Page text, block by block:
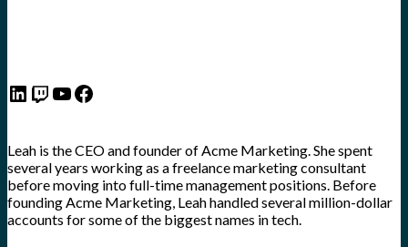
LinkedIn Twitch YouTube Facebook
Leah is the CEO and founder of Acme Marketing. She spent
several years working as a freelance marketing consultant
before moving into full-time management positions. Before
founding Acme Marketing, Leah handled several million-dollar
accounts for some of the biggest names in tech.